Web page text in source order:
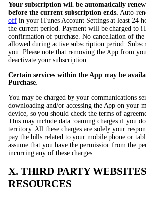
Your subscription will be automatically
before the current subscription ends. Auto-
offin your iTunes Account Settings at least 24
the current period. Payment will be charged to
confirmation of purchase. No cancellation of
allowed during active subscription period.
you. Please note that removing the App from
deactivate your subscription.
Certain services within the App may be
Purchase.
You may be charged by your communications
downloading and/or accessing the App on your
device, so you should check the terms of
This may include data roaming charges if you
territory. All these charges are solely your
pay the bills related to your mobile phone or
assume that you have the permission from the
incurring any of these charges.
X. THIRD PARTY
RESOURCES